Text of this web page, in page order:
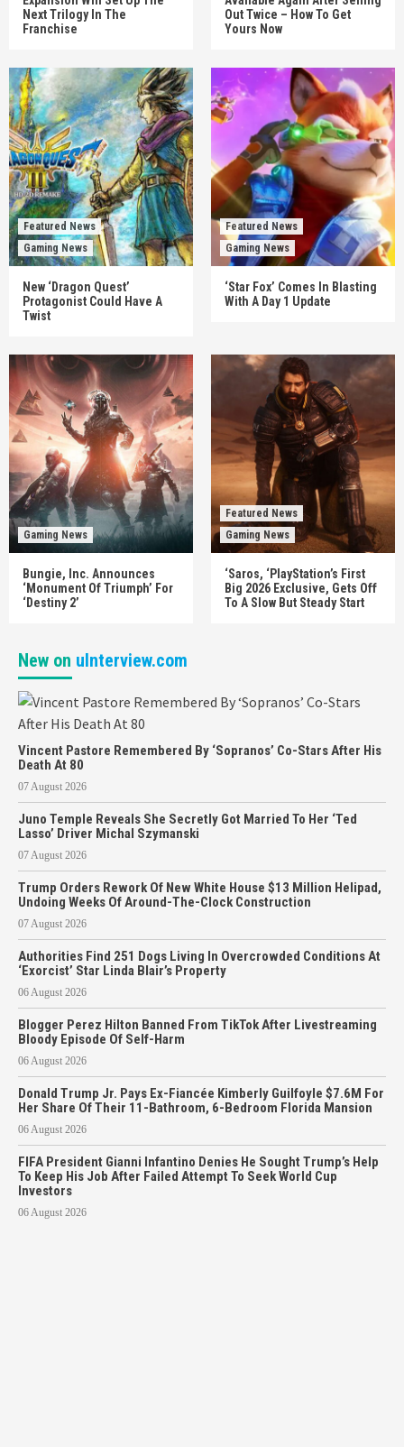
Next Trilogy In The
Franchise
Out Twice – How To Get
Yours Now
Featured News
Gaming News
New ‘Dragon Quest’
Protagonist Could Have A
Twist
Featured News
Gaming News
‘Star Fox’ Comes In Blasting
With A Day 1 Update
Gaming News
Bungie, Inc. Announces
‘Monument Of Triumph’ For
‘Destiny 2’
Featured News
Gaming News
‘Saros, ‘PlayStation’s First
Big 2026 Exclusive, Gets Off
To A Slow But Steady Start
New on uInterview.com
Vincent Pastore Remembered By ‘Sopranos’ Co-Stars After His
Death At 80
07 August 2026
Juno Temple Reveals She Secretly Got Married To Her ‘Ted
Lasso’ Driver Michal Szymanski
07 August 2026
Trump Orders Rework Of New White House $13 Million Helipad,
Undoing Weeks Of Around-The-Clock Construction
07 August 2026
Authorities Find 251 Dogs Living In Overcrowded Conditions At
‘Exorcist’ Star Linda Blair’s Property
06 August 2026
Blogger Perez Hilton Banned From TikTok After Livestreaming
Bloody Episode Of Self-Harm
06 August 2026
Donald Trump Jr. Pays Ex-Fiancée Kimberly Guilfoyle $7.6M For
Her Share Of Their 11-Bathroom, 6-Bedroom Florida Mansion
06 August 2026
FIFA President Gianni Infantino Denies He Sought Trump’s Help
To Keep His Job After Failed Attempt To Seek World Cup
Investors
06 August 2026